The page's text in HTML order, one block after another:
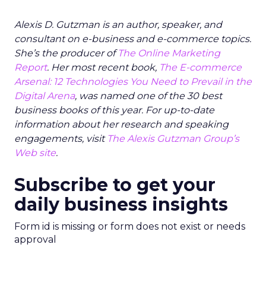
Alexis D. Gutzman is an author, speaker, and
consultant on e-business and e-commerce topics.
She’s the producer ofThe Online Marketing
Report. Her most recent book, The E-commerce
Arsenal: 12 Technologies You Need to Prevail in the
Digital Arena, was named one of the 30 best
business books of this year. For up-to-date
information about her research and speaking
engagements, visit The Alexis Gutzman Group’s
Web site.
Subscribe to get your
daily business insights
Form id is missing or form does not exist or needs
approval